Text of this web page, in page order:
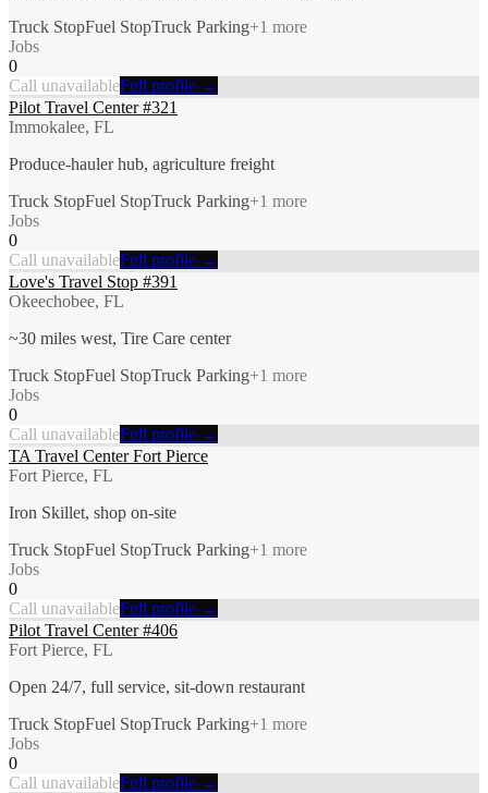
Truck StopFuel StopTruck Parking+1 more
Jobs
0
Call unavailableFull profile →
Pilot Travel Center #321
Immokalee, FL
Produce-hauler hub, agriculture freight
Truck StopFuel StopTruck Parking+1 more
Jobs
0
Call unavailableFull profile →
Love's Travel Stop #391
Okeechobee, FL
~30 miles west, Tire Care center
Truck StopFuel StopTruck Parking+1 more
Jobs
0
Call unavailableFull profile →
TA Travel Center Fort Pierce
Fort Pierce, FL
Iron Skillet, shop on-site
Truck StopFuel StopTruck Parking+1 more
Jobs
0
Call unavailableFull profile →
Pilot Travel Center #406
Fort Pierce, FL
Open 24/7, full service, sit-down restaurant
Truck StopFuel StopTruck Parking+1 more
Jobs
0
Call unavailableFull profile →